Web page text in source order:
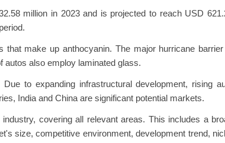
million in 2023 and is projected to reach USD
make up anthocyanin. The major hurricane
autos also employ laminated glass.
to expanding infrastructural development, rising
India and China are significant potential markets.
covering all relevant areas. This includes a
size, competitive environment, development trend,